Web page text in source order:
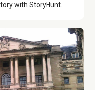
with StoryHunt.